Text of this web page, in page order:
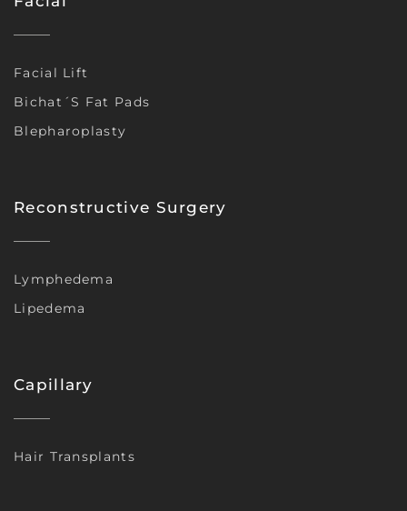
Facial Lift
Bichat´s Fat Pads
Blepharoplasty
Reconstructive Surgery
Lymphedema
Lipedema
Capillary
Hair Transplants